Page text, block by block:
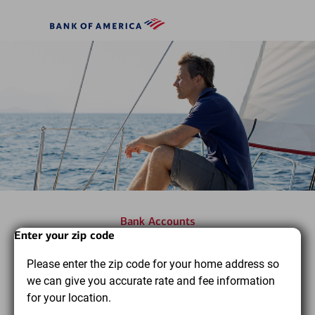
Bank
America
Bank Accounts
Find the bank accounts you
need to pursue your financial
Start
dialog
content
Dialog
Enter your zip code
Please enter the zip code for your home address so
we can give you accurate rate and fee information
for your location.
End
dialog
content